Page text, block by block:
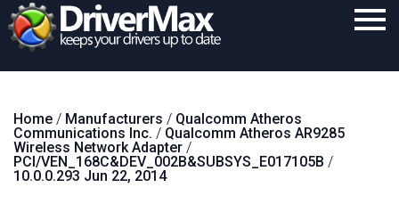
Download
Purchase
Home / Manufacturers / Qualcomm Atheros
Communications Inc. / Qualcomm Atheros AR9285
Wireless Network Adapter /
PCI/VEN_168C&DEV_002B&SUBSYS_E017105B /
10.0.0.293 Jun 22, 2014